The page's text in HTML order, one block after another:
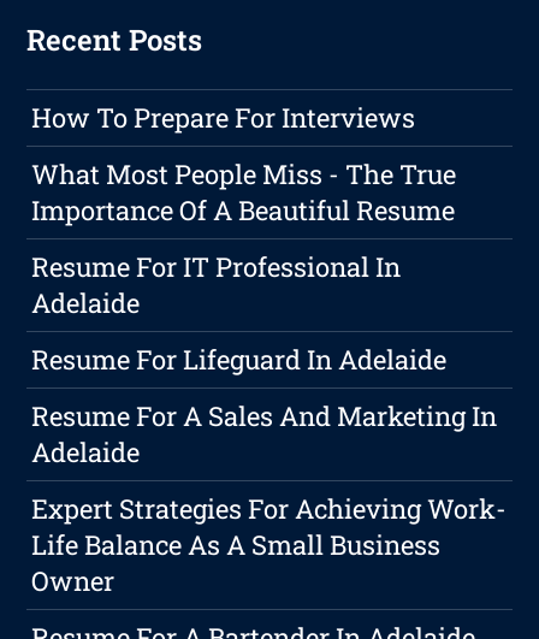
Recent Posts
How To Prepare For Interviews
What Most People Miss - The True
Importance Of A Beautiful Resume
Resume For IT Professional In
Adelaide
Resume For Lifeguard In Adelaide
Resume For A Sales And Marketing In
Adelaide
Expert Strategies For Achieving Work-
Life Balance As A Small Business
Owner